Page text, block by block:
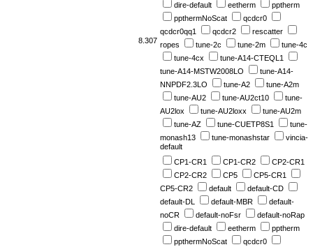
8.307
dire-default
eetherm
pptherm
ppthermNoScat
qcdcr0
qcdcr0qq1
qcdcr2
rescatter
ropes
tune-2c tune-2m
tune-4c
tune-4cx
tune-A14-CTEQL1
tune-A14-MSTW2008LO
tune-A14-
NNPDF2.3LO
tune-A2
tune-A2m
tune-AU2
tune-AU2ct10
tune-
AU2lox
tune-AU2loxx
tune-AU2m
tune-AZ
tune-CUETP8S1
tune-
monash13
tune-monashstar
vincia-
default
CP1-CR1 CP1-CR2
CP2-CR1
CP2-CR2
CP5
CP5-CR1
CP5-CR2
default
default-CD
default-DL
default-MBR
default-
noCR
default-noFsr
default-noRap
dire-default
eetherm
pptherm
ppthermNoScat
qcdcr0